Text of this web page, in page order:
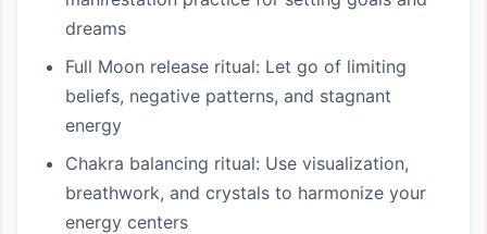
dreams
Full Moon release ritual: Let go of limiting
beliefs, negative patterns, and stagnant
energy
Chakra balancing ritual: Use visualization,
breathwork, and crystals to harmonize your
energy centers